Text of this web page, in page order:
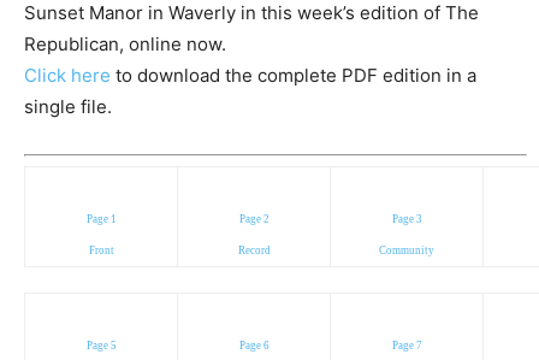
Sunset Manor in Waverly in this week’s edition of The
Republican, online now.
Click here to download the complete PDF edition in a
single file.
Page 1
Front
Page 2
Record
Page 3
Community
Page 5 Page 6 Page 7